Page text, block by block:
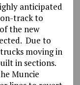
anticipated
on-track to
the new
Due to
moving in
in sections.
Muncie